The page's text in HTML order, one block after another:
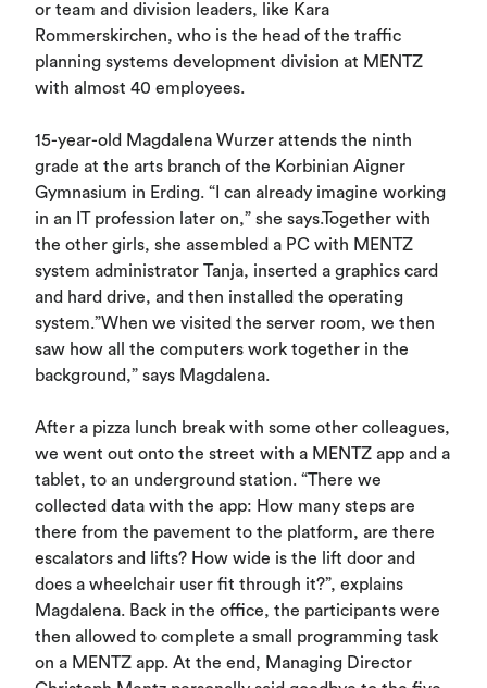
or team and division leaders, like Kara
Rommerskirchen, who is the head of the traffic
planning systems development division at MENTZ
with almost 40 employees.
15-year-old Magdalena Wurzer attends the ninth
grade at the arts branch of the Korbinian Aigner
Gymnasium in Erding. “I can already imagine working
in an IT profession later on,” she says.Together with
the other girls, she assembled a PC with MENTZ
system administrator Tanja, inserted a graphics card
and hard drive, and then installed the operating
system.”When we visited the server room, we then
saw how all the computers work together in the
background,” says Magdalena.
After a pizza lunch break with some other colleagues,
we went out onto the street with a MENTZ app and a
tablet, to an underground station. “There we
collected data with the app: How many steps are
there from the pavement to the platform, are there
escalators and lifts? How wide is the lift door and
does a wheelchair user fit through it?”, explains
Magdalena. Back in the office, the participants were
then allowed to complete a small programming task
on a MENTZ app. At the end, Managing Director